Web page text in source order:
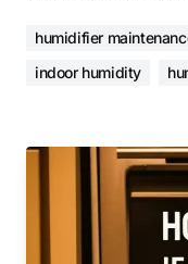
humidifier
indoor humidity